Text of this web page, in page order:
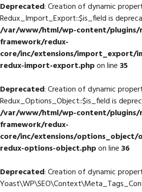
Deprecated: Creation of dynamic
Redux_Import_Export::$is_field is
/var/www/html/wp-content/plugins/
framework/redux-
core/inc/extensions/import_export/
redux-import-export.phpon line35
Deprecated: Creation of dynamic
Redux_Options_Object::$is_field is
/var/www/html/wp-content/plugins/
framework/redux-
core/inc/extensions/options_object/
redux-options-object.phpon line36
Deprecated: Creation of dynamic